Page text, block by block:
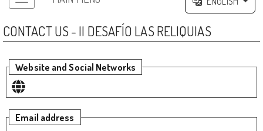
CONTACT US - II DESAFÍO LAS RELIQUIAS
Website and Social Networks
Email address